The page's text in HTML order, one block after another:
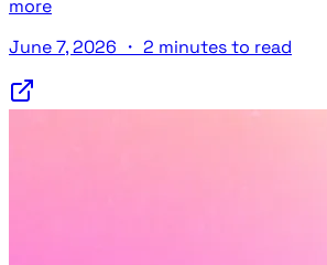
more
June 7, 2026 ・ 2 minutes to read